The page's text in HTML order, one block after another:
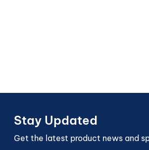
Stay Updated
Get the latest product news and